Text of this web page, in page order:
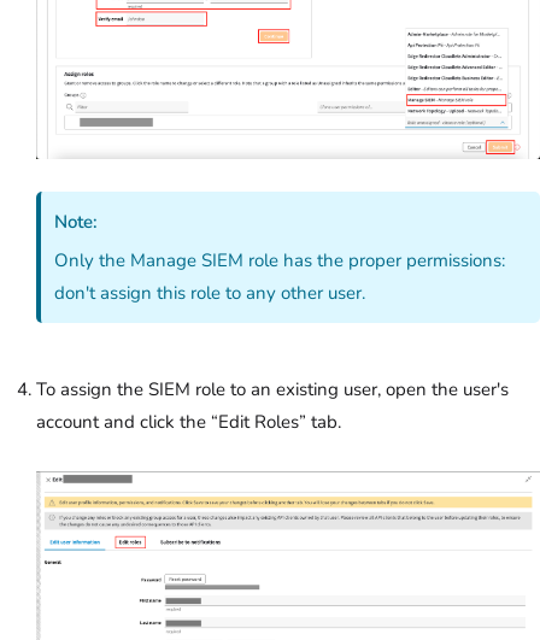
Note:
Only the Manage SIEM role has the proper permissions:
don't assign this role to any other user.
To assign the SIEM role to an existing user, open the user's
account and click the “Edit Roles” tab.